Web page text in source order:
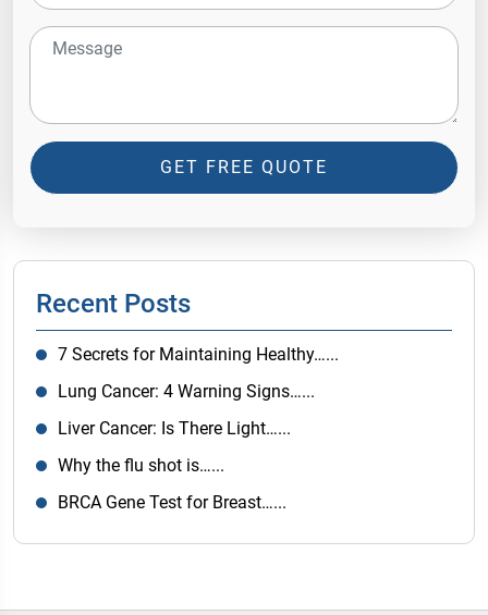
GET FREE QUOTE
Recent Posts
7 Secrets for Maintaining Healthy…...
Lung Cancer: 4 Warning Signs…...
Liver Cancer: Is There Light…...
Why the flu shot is…...
BRCA Gene Test for Breast…...